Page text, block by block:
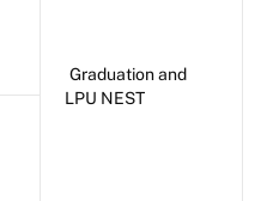
Graduation and
LPU NEST